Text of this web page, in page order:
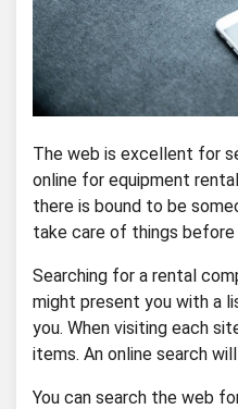
The web is excellent for
online for equipment
there is bound to be
take care of things before
Searching for a rental
might present you with a
you. When visiting each
items. An online search
You can search the web